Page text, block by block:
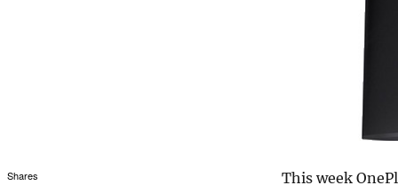
This week
Shares